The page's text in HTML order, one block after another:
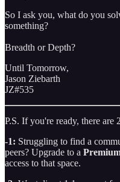
So I ask you, what do you
something?
Breadth or Depth?
Until Tomorrow,
Jason Ziebarth
JZ#535
P.S. If you're ready, there are
-1: Struggling to find a
peers? Upgrade to a
access to that space.